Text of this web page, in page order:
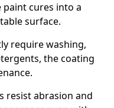
cures into a
surface.
require washing,
the coating
resist abrasion and